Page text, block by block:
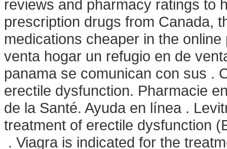
reviews and pharmacy ratings to
prescription drugs from Canada,
medications cheaper in the
venta hogar un refugio en de
panama se comunican con sus .
erectile dysfunction. Pharmacie
de la Santé. Ayuda en línea .
treatment of erectile dysfunction
. Viagra is indicated for the